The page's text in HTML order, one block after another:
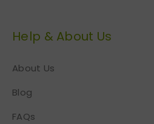
Help & About Us
About Us
Blog
FAQs